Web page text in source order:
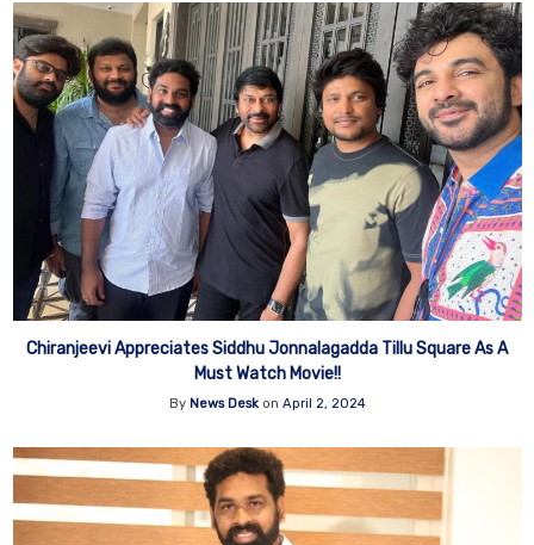
Chiranjeevi Appreciates Siddhu Jonnalagadda Tillu Square As A
Must Watch Movie!!
By News Deskon April 2, 2024